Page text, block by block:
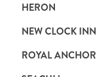
HERON
NEW CLOCK INN
ROYAL ANCHOR